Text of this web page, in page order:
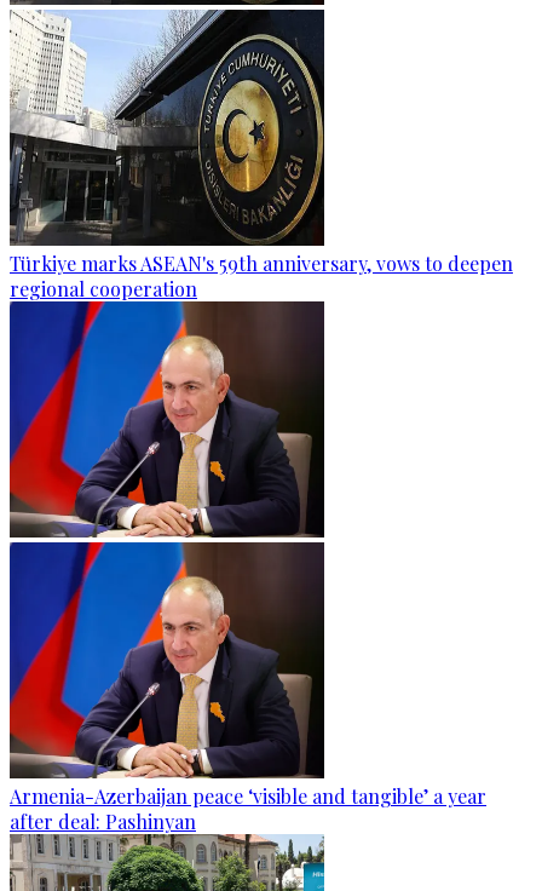
Türkiye marks ASEAN's 59th anniversary, vows to deepen
regional cooperation
Armenia-Azerbaijan peace ‘visible and tangible’ a year
after deal: Pashinyan